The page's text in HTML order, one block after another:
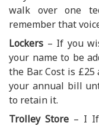
walk over one
remember that
Lockers – If you
your name to be
the Bar. Cost is
your annual bill
to retain it.
Trolley Store– I If